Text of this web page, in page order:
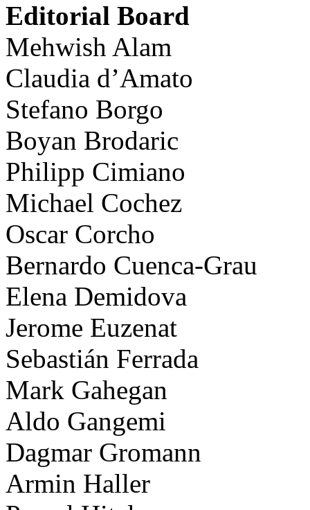
Editorial Board
Mehwish Alam
Claudia d’Amato
Stefano Borgo
Boyan Brodaric
Philipp Cimiano
Michael Cochez
Oscar Corcho
Bernardo Cuenca-Grau
Elena Demidova
Jerome Euzenat
Sebastián Ferrada
Mark Gahegan
Aldo Gangemi
Dagmar Gromann
Armin Haller